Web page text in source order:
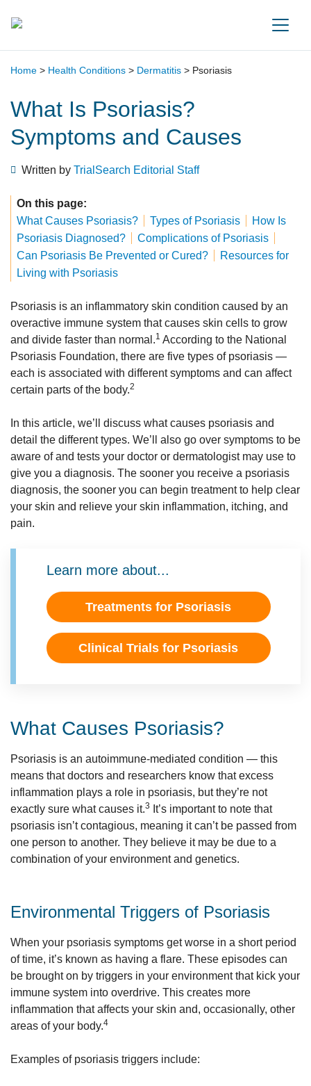
Main Navigation
Home > Health Conditions > Dermatitis > Psoriasis
What Is Psoriasis?
Symptoms and Causes
Written by TrialSearch Editorial Staff
On this page:
What Causes Psoriasis?
Types of Psoriasis
How Is
Psoriasis Diagnosed?
Complications of Psoriasis
Can Psoriasis Be Prevented or Cured?
Resources for
Living with Psoriasis
Psoriasis is an inflammatory skin condition caused by an
overactive immune system that causes skin cells to grow
and divide faster than normal.1 According to the National
Psoriasis Foundation, there are five types of psoriasis —
each is associated with different symptoms and can affect
certain parts of the body.2
In this article, we’ll discuss what causes psoriasis and
detail the different types. We’ll also go over symptoms to be
aware of and tests your doctor or dermatologist may use to
give you a diagnosis. The sooner you receive a psoriasis
diagnosis, the sooner you can begin treatment to help clear
your skin and relieve your skin inflammation, itching, and
pain.
Learn more about...
Treatments for Psoriasis
Clinical Trials for Psoriasis
What Causes Psoriasis?
Psoriasis is an autoimmune-mediated condition — this
means that doctors and researchers know that excess
inflammation plays a role in psoriasis, but they’re not
exactly sure what causes it.3
It’s important to note that
psoriasis isn’t contagious, meaning it can’t be passed from
one person to another. They believe it may be due to a
combination of your environment and genetics.
Environmental Triggers of Psoriasis
When your psoriasis symptoms get worse in a short period
of time, it’s known as having a flare. These episodes can
be brought on by triggers in your environment that kick your
immune system into overdrive. This creates more
inflammation that affects your skin and, occasionally, other
areas of your body.4
Examples of psoriasis triggers include: